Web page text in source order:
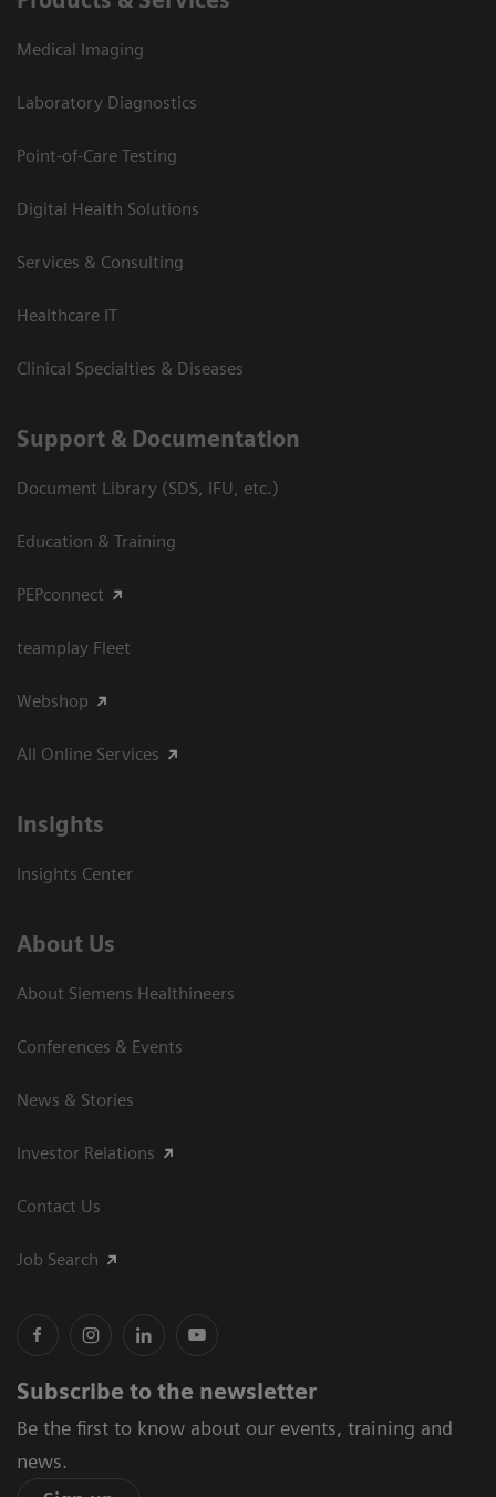
Medical Imaging
Laboratory Diagnostics
Point-of-Care Testing
Digital Health Solutions
Services & Consulting
Healthcare IT
Clinical Specialties & Diseases
Support & Documentation
Document Library (SDS, IFU, etc.)
Education & Training
PEPconnect
teamplay Fleet
Webshop
All Online Services
Insights
Insights Center
About Us
About Siemens Healthineers
Conferences & Events
News & Stories
Investor Relations
Contact Us
Job Search
Subscribe to the newsletter
Be the first to know about our events, training and
news.